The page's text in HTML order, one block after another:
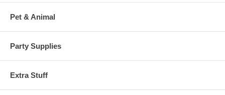
Pet & Animal
Party Supplies
Extra Stuff